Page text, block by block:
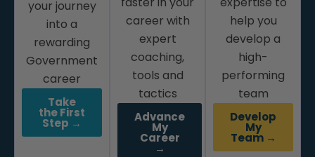
your journey
into a
rewarding
Government
career
Take
the First
Step →
career with
expert
coaching,
tools and
tactics
Advance
My
Career
→
help you
develop a
high-
performing
team
Develop
My
Team →